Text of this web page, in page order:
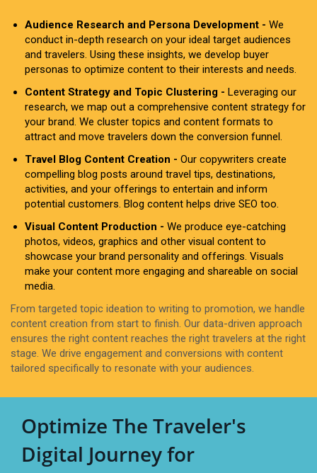
Audience Research and Persona Development - We
conduct in-depth research on your ideal target audiences
and travelers. Using these insights, we develop buyer
personas to optimize content to their interests and needs.
Content Strategy and Topic Clustering - Leveraging our
research, we map out a comprehensive content strategy for
your brand. We cluster topics and content formats to
attract and move travelers down the conversion funnel.
Travel Blog Content Creation - Our copywriters create
compelling blog posts around travel tips, destinations,
activities, and your offerings to entertain and inform
potential customers. Blog content helps drive SEO too.
Visual Content Production - We produce eye-catching
photos, videos, graphics and other visual content to
showcase your brand personality and offerings. Visuals
make your content more engaging and shareable on social
media.
From targeted topic ideation to writing to promotion, we handle
content creation from start to finish. Our data-driven approach
ensures the right content reaches the right travelers at the right
stage. We drive engagement and conversions with content
tailored specifically to resonate with your audiences.
Optimize The Traveler's
Digital Journey for